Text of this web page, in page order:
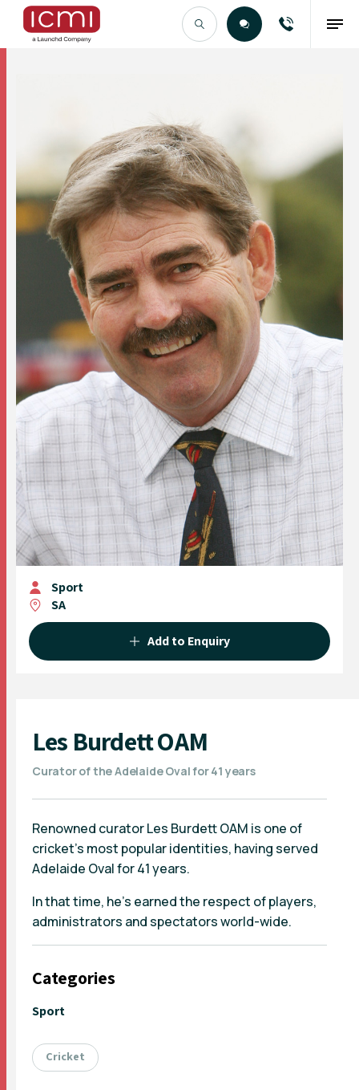
Sport
SA
Add to Enquiry
Les Burdett OAM
Curator of the Adelaide Oval for 41 years
Renowned curator Les Burdett OAM is one of
cricket's most popular identities, having served
Adelaide Oval for 41 years.
In that time, he's earned the respect of players,
administrators and spectators world-wide.
Categories
Sport
Cricket